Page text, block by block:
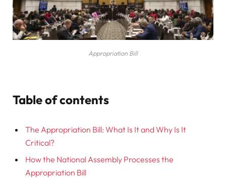
Appropriation Bill
Table of contents
The Appropriation Bill: What Is It and Why Is It
Critical?
How the National Assembly Processes the
Appropriation Bill